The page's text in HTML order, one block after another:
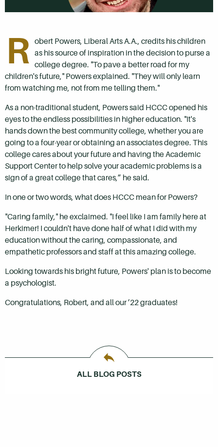
R obert Powers, Liberal Arts A.A., credits his children
as his source of inspiration in the decision to purse a
college degree. "To pave a better road for my
children's future," Powers explained. "They will only learn
from watching me, not from me telling them."
As a non-traditional student, Powers said HCCC opened his
eyes to the endless possibilities in higher education. "It's
hands down the best community college, whether you are
going to a four-year or obtaining an associates degree. This
college cares about your future and having the Academic
Support Center to help solve your academic problems is a
sign of a great college that cares,” he said.
In one or two words, what does HCCC mean for Powers?
"Caring family," he exclaimed. "I feel like I am family here at
Herkimer! I couldn't have done half of what I did with my
education without the caring, compassionate, and
empathetic professors and staff at this amazing college.
Looking towards his bright future, Powers' plan is to become
a psychologist.
Congratulations, Robert, and all our ’22 graduates!
ALL BLOG POSTS